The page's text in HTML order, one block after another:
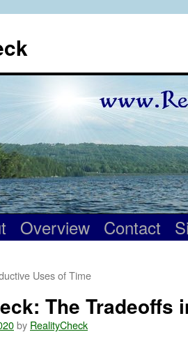
Overview Contact
Uses of Time
The Tradeoffs
by RealityCheck